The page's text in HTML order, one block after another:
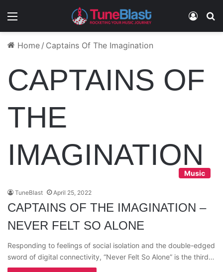
Menu Log In
Home / Captains Of The Imagination
CAPTAINS OF
THE
IMAGINATION
Music
TuneBlast April 25, 2022
CAPTAINS OF THE IMAGINATION –
NEVER FELT SO ALONE
Responding to feelings of social isolation and the double-edged
sword of digital connectivity, “Never Felt So Alone” is the third…